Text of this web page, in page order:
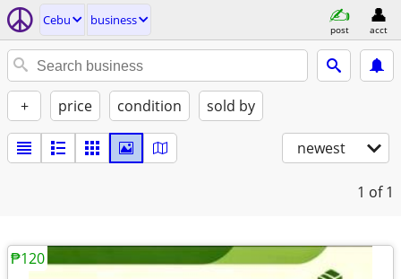
Cebu business
post acct
+ price condition sold by
newest
1 of 1
₱120